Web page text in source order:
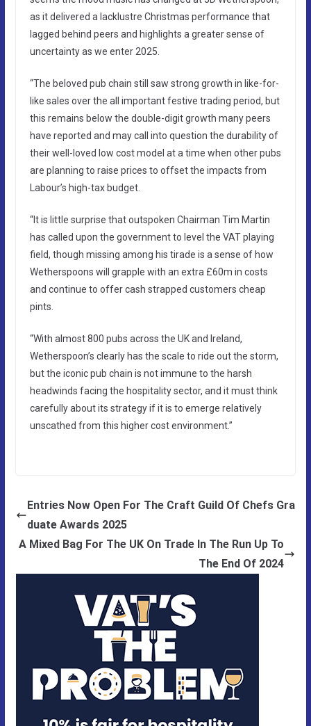
as it delivered a lacklustre Christmas performance that
lagged behind peers and highlights a greater sense of
uncertainty as we enter 2025.
“The beloved pub chain still saw strong growth in like-for-
like sales over the all important festive trading period, but
this remains below the double-digit growth many peers
have reported and may call into question the durability of
their well-loved low cost model at a time when other pubs
are planning to raise prices to offset the impacts from
Labour’s high-tax budget.
“It is little surprise that outspoken Chairman Tim Martin
has called upon the government to level the VAT playing
field, though missing among his tirade is a sense of how
Wetherspoons will grapple with an extra £60m in costs
and continue to offer cash strapped customers cheap
pints.
“With almost 800 pubs across the UK and Ireland,
Wetherspoon’s clearly has the scale to ride out the storm,
but the iconic pub chain is not immune to the harsh
headwinds facing the hospitality sector, and it must think
carefully about its strategy if it is to emerge relatively
unscathed from this higher cost environment.”
Entries Now Open For The Craft Guild Of Chefs Gra
duate Awards 2025
A Mixed Bag For The UK On Trade In The Run Up To
The End Of 2024